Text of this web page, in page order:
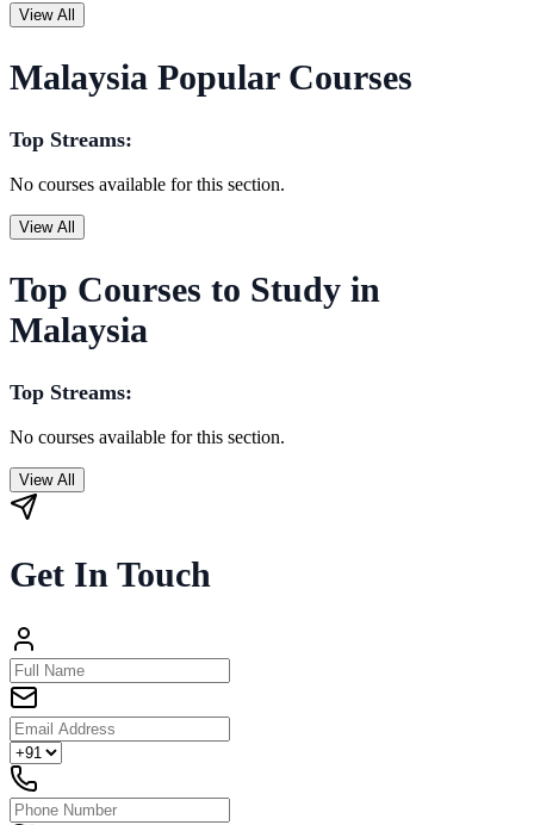
View All
Malaysia Popular Courses
Top Streams:
No courses available for this section.
View All
Top Courses to Study in
Malaysia
Top Streams:
No courses available for this section.
View All
Get In Touch